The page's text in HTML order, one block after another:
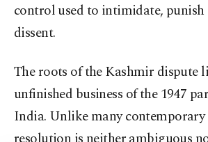
control used to intimidate, punish
dissent.
The roots of the Kashmir dispute
unfinished business of the 1947
India. Unlike many